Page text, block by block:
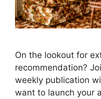
On the lookout for
recommendation?
weekly publication
want to launch your